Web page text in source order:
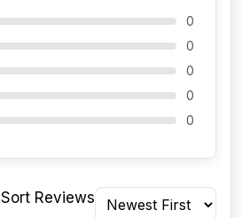
0
0
0
0
0
Sort Reviews